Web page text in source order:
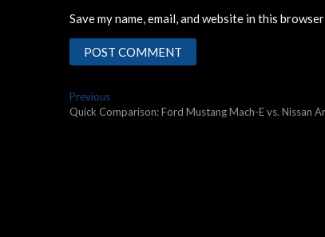
Save my name, email, and website in this
Post
navigation
PreviousPrevious
post:
Quick Comparison: Ford Mustang Mach-E vs. Nissan